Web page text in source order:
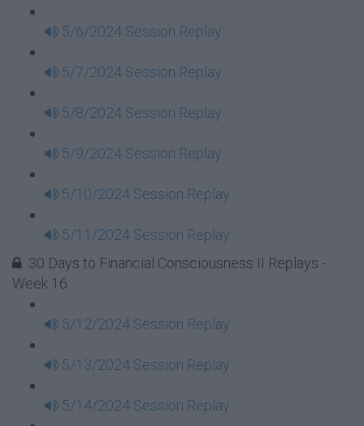
5/6/2024 Session Replay
5/7/2024 Session Replay
5/8/2024 Session Replay
5/9/2024 Session Replay
5/10/2024 Session Replay
5/11/2024 Session Replay
30 Days to Financial Consciousness II Replays -
Week 16
5/12/2024 Session Replay
5/13/2024 Session Replay
5/14/2024 Session Replay